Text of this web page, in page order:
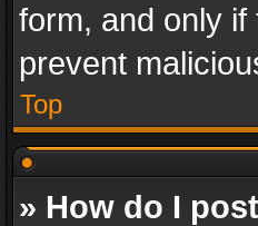
form, and only
prevent
Top
» How do I